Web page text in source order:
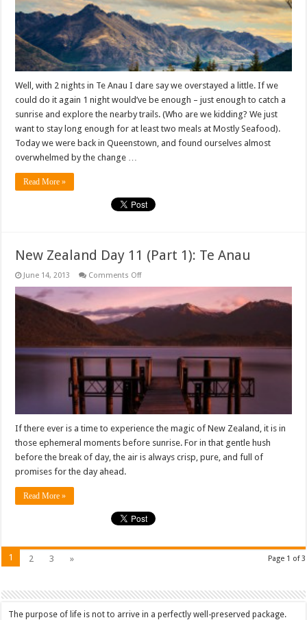
Well, with 2 nights in Te Anau I dare say we overstayed a little. If we
could do it again 1 night would’ve be enough – just enough to catch a
sunrise and explore the nearby trails. (Who are we kidding? We just
want to stay long enough for at least two meals at Mostly Seafood).
Today we were back in Queenstown, and found ourselves almost
overwhelmed by the change …
Read More »
New Zealand Day 11 (Part 1): Te Anau
June 14, 2013 Comments Offon
11
(Part
Anau
If there ever is a time to experience the magic of New Zealand, it is in
those ephemeral moments before sunrise. For in that gentle hush
before the break of day, the air is always crisp, pure, and full of
promises for the day ahead.
Read More »
Page 1 of 3
1 2 3 »
The purpose of life is not to arrive in a perfectly well-preserved package.